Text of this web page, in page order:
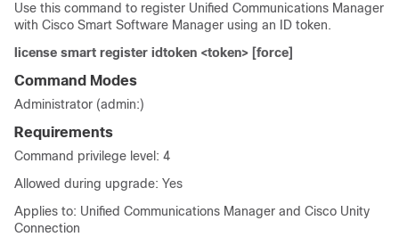
Use this command to register Unified Communications Manager
with Cisco Smart Software Manager using an ID token.
license smart register idtoken <token> [force]
Command Modes
Administrator (admin:)
Requirements
Command privilege level: 4
Allowed during upgrade: Yes
Applies to: Unified Communications Manager and Cisco Unity
Connection